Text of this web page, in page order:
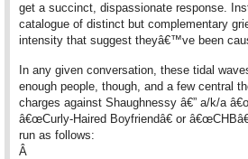
get a succinct, dispassionate response.
catalogue of distinct but complementary
intensity that suggest theyâ€™ve been
In any given conversation, these tidal
enough people, though, and a few central
charges against Shaughnessy â€” a/k/a
â€œCurly-Haired Boyfriendâ€ or
run as follows:
Â